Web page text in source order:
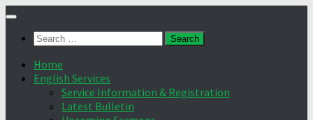
Skip
contentSearch
Home
English Services
Service Information & Registration
Latest Bulletin